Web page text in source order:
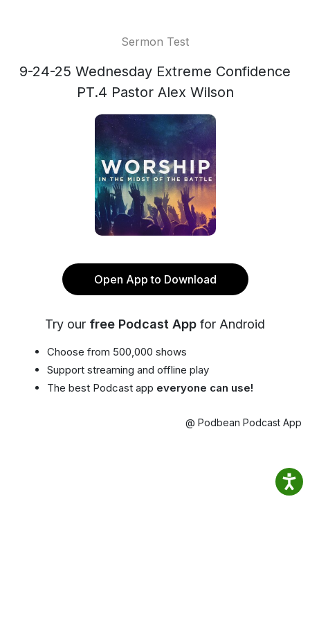
Sermon Test
9-24-25 Wednesday Extreme Confidence
PT.4 Pastor Alex Wilson
Open App to Download
Try our free Podcast App for Android
Choose from 500,000 shows
Support streaming and offline play
The best Podcast app everyone can use!
@ Podbean Podcast App